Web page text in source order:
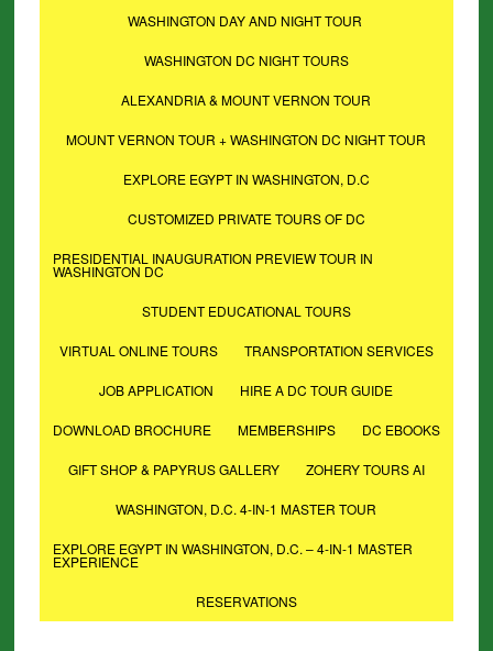
WASHINGTON DAY AND NIGHT TOUR
WASHINGTON DC NIGHT TOURS
ALEXANDRIA & MOUNT VERNON TOUR
MOUNT VERNON TOUR + WASHINGTON DC NIGHT TOUR
EXPLORE EGYPT IN WASHINGTON, D.C
CUSTOMIZED PRIVATE TOURS OF DC
PRESIDENTIAL INAUGURATION PREVIEW TOUR IN
WASHINGTON DC
STUDENT EDUCATIONAL TOURS
VIRTUAL ONLINE TOURS TRANSPORTATION SERVICES
JOB APPLICATION HIRE A DC TOUR GUIDE
DOWNLOAD BROCHURE MEMBERSHIPS DC EBOOKS
GIFT SHOP & PAPYRUS GALLERY ZOHERY TOURS AI
WASHINGTON, D.C. 4-IN-1 MASTER TOUR
EXPLORE EGYPT IN WASHINGTON, D.C. – 4-IN-1 MASTER
EXPERIENCE
RESERVATIONS